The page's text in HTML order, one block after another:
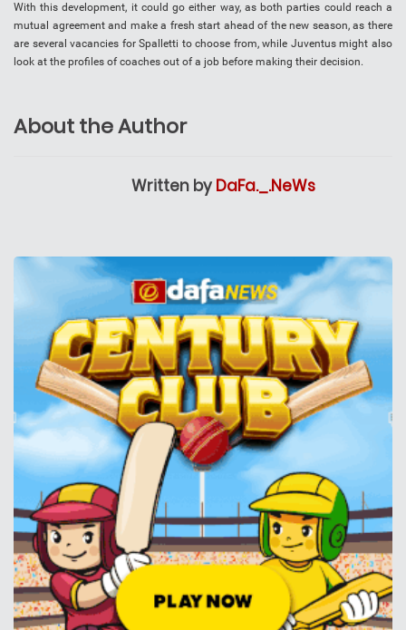
With this development, it could go either way, as both parties could reach a
mutual agreement and make a fresh start ahead of the new season, as there
are several vacancies for Spalletti to choose from, while Juventus might also
look at the profiles of coaches out of a job before making their decision.
About the Author
Written by DaFa._.NeWs